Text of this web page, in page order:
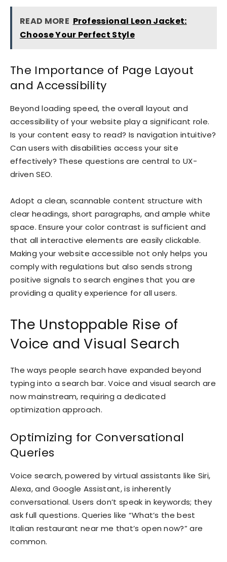
READ MORE Professional Leon Jacket:
Choose Your Perfect Style
The Importance of Page Layout
and Accessibility
Beyond loading speed, the overall layout and
accessibility of your website play a significant role.
Is your content easy to read? Is navigation intuitive?
Can users with disabilities access your site
effectively? These questions are central to UX-
driven SEO.
Adopt a clean, scannable content structure with
clear headings, short paragraphs, and ample white
space. Ensure your color contrast is sufficient and
that all interactive elements are easily clickable.
Making your website accessible not only helps you
comply with regulations but also sends strong
positive signals to search engines that you are
providing a quality experience for all users.
The Unstoppable Rise of
Voice and Visual Search
The ways people search have expanded beyond
typing into a search bar. Voice and visual search are
now mainstream, requiring a dedicated
optimization approach.
Optimizing for Conversational
Queries
Voice search, powered by virtual assistants like Siri,
Alexa, and Google Assistant, is inherently
conversational. Users don’t speak in keywords; they
ask full questions. Queries like “What’s the best
Italian restaurant near me that’s open now?” are
common.